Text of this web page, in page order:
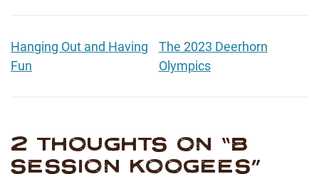
Hanging Out and Having
Fun
The 2023 Deerhorn
Olympics
2 THOUGHTS ON “B
SESSION KOOGEES”